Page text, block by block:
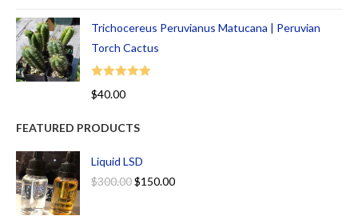
Trichocereus Peruvianus Matucana | Peruvian
Torch Cactus
Rated
$40.00
FEATURED PRODUCTS
Liquid LSD
$300.00$150.00